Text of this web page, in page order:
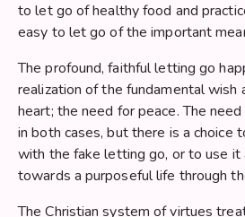
to let go of healthy food and
easy to let go of the important
The profound, faithful letting go
realization of the fundamental wish
heart; the need for peace. The
in both cases, but there is a choice
with the fake letting go, or to use
towards a purposeful life through
The Christian system of virtues